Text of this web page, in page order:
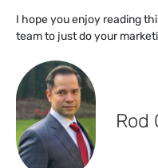
I hope you enjoy reading
team to just do your
Rod